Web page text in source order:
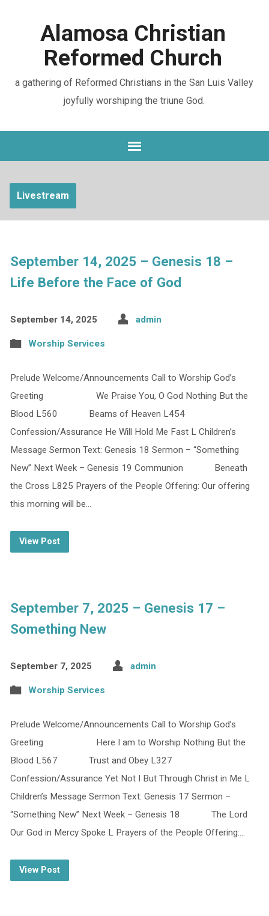
Alamosa Christian
Reformed Church
a gathering of Reformed Christians in the San Luis Valley
joyfully worshiping the triune God.
Livestream
September 14, 2025 – Genesis 18 –
Life Before the Face of God
September 14, 2025 admin
Worship Services
Prelude Welcome/Announcements Call to Worship God’s
Greeting We Praise You, O God Nothing But the
Blood L560 Beams of Heaven L454
Confession/Assurance He Will Hold Me Fast L Children’s
Message Sermon Text: Genesis 18 Sermon – “Something
New” Next Week – Genesis 19 Communion Beneath
the Cross L825 Prayers of the People Offering: Our offering
this morning will be…
View Post
September 7, 2025 – Genesis 17 –
Something New
September 7, 2025 admin
Worship Services
Prelude Welcome/Announcements Call to Worship God’s
Greeting Here I am to Worship Nothing But the
Blood L567 Trust and Obey L327
Confession/Assurance Yet Not I But Through Christ in Me L
Children’s Message Sermon Text: Genesis 17 Sermon –
“Something New” Next Week – Genesis 18 The Lord
Our God in Mercy Spoke L Prayers of the People Offering:…
View Post